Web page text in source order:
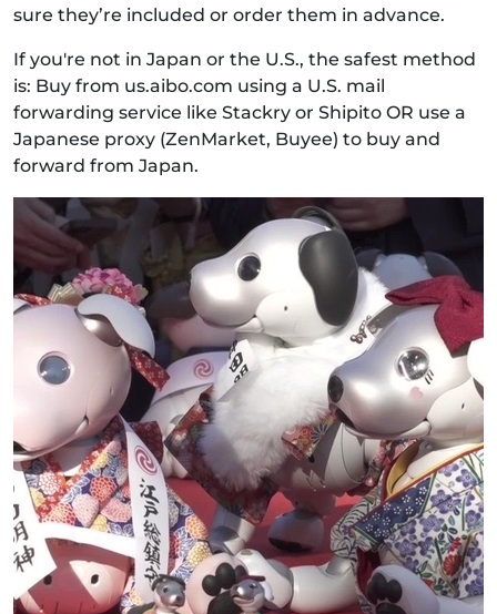
sure they’re included or order them in advance.
If you're not in Japan or the U.S., the safest method
is: Buy from us.aibo.com using a U.S. mail
forwarding service like Stackry or Shipito OR use a
Japanese proxy (ZenMarket, Buyee) to buy and
forward from Japan.